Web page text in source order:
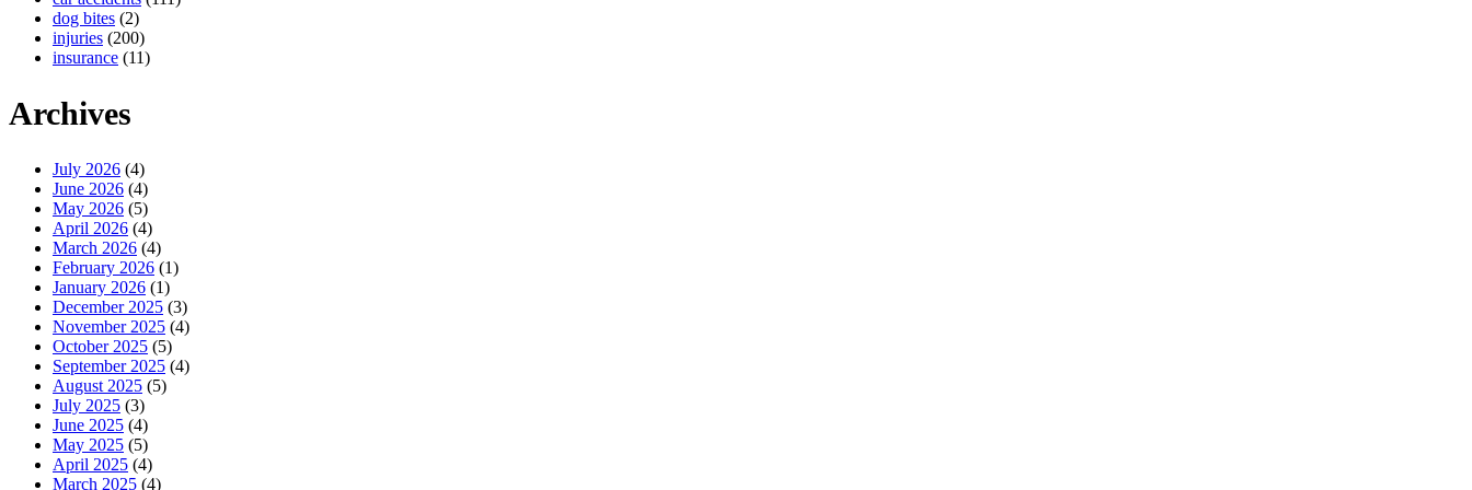
dog bites (2)
injuries (200)
insurance (11)
Archives
July 2026 (4)
June 2026 (4)
May 2026 (5)
April 2026 (4)
March 2026 (4)
February 2026 (1)
January 2026 (1)
December 2025 (3)
November 2025 (4)
October 2025 (5)
September 2025 (4)
August 2025 (5)
July 2025 (3)
June 2025 (4)
May 2025 (5)
April 2025 (4)
March 2025 (4)